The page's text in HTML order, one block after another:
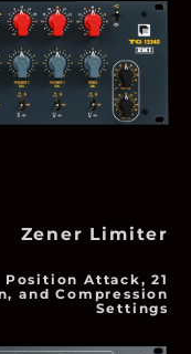
Zener Limiter
Attack, 21
and Compression
Settings